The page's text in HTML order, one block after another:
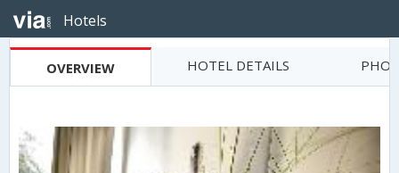
Hotels
OVERVIEW HOTEL DETAILS